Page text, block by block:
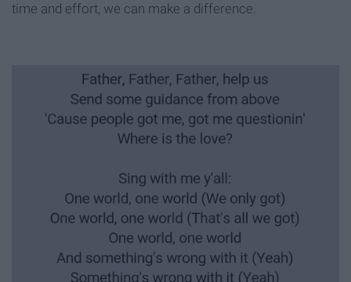
time and effort, we can make a difference.